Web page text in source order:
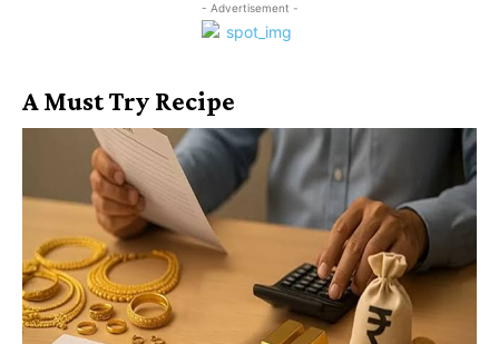
- Advertisement -
A Must Try Recipe